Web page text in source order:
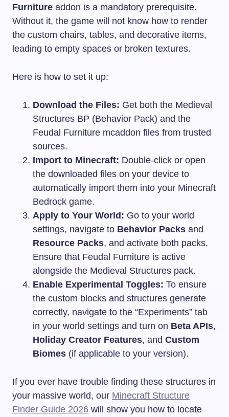
Furniture addon is a mandatory prerequisite.
Without it, the game will not know how to render
the custom chairs, tables, and decorative items,
leading to empty spaces or broken textures.
Here is how to set it up:
Download the Files: Get both the Medieval
Structures BP (Behavior Pack) and the
Feudal Furniture mcaddon files from trusted
sources.
Import to Minecraft: Double-click or open
the downloaded files on your device to
automatically import them into your Minecraft
Bedrock game.
Apply to Your World: Go to your world
settings, navigate to Behavior Packs and
Resource Packs, and activate both packs.
Ensure that Feudal Furniture is active
alongside the Medieval Structures pack.
Enable Experimental Toggles: To ensure
the custom blocks and structures generate
correctly, navigate to the “Experiments” tab
in your world settings and turn on Beta APIs,
Holiday Creator Features, and Custom
Biomes (if applicable to your version).
If you ever have trouble finding these structures in
your massive world, our Minecraft Structure
Finder Guide 2026 will show you how to locate